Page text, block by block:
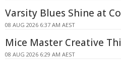
Varsity Blues Shine at
08 AUG 2026 6:37 AM AEST
Mice Master Creative
08 AUG 2026 6:29 AM AEST